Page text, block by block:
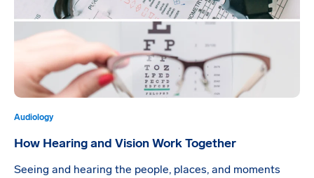
Audiology
How Hearing and Vision Work Together
Seeing and hearing the people, places, and moments